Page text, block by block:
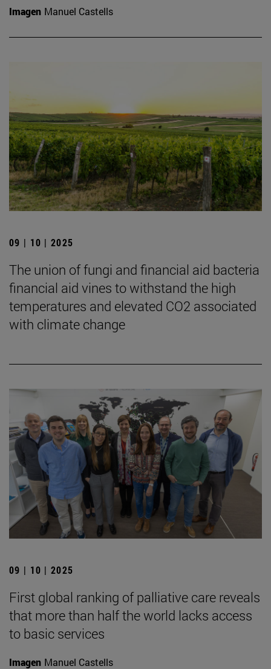
Imagen Manuel Castells
09 | 10 | 2025
The union of fungi and financial aid bacteria
financial aid vines to withstand the high
temperatures and elevated CO2 associated
with climate change
09 | 10 | 2025
First global ranking of palliative care reveals
that more than half the world lacks access
to basic services
Imagen Manuel Castells